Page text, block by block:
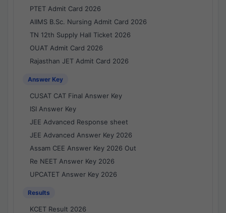
PTET Admit Card 2026
AIIMS B.Sc. Nursing Admit Card 2026
TN 12th Supply Hall Ticket 2026
OUAT Admit Card 2026
Rajasthan JET Admit Card 2026
Answer Key
CUSAT CAT Final Answer Key
ISI Answer Key
JEE Advanced Response sheet
JEE Advanced Answer Key 2026
Assam CEE Answer Key 2026 Out
Re NEET Answer Key 2026
UPCATET Answer Key 2026
Results
KCET Result 2026